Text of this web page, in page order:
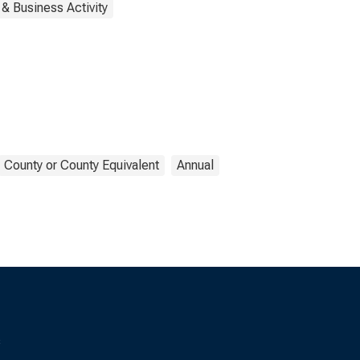
Business Activity
County or County Equivalent Annual